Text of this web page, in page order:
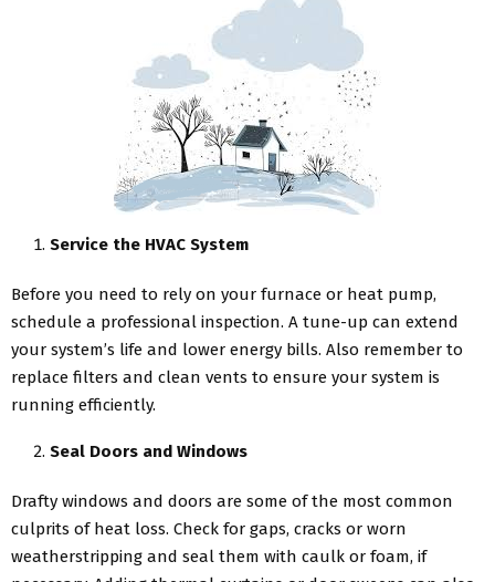
Service the HVAC System
Before you need to rely on your furnace or heat pump,
schedule a professional inspection. A tune-up can extend
your system’s life and lower energy bills. Also remember to
replace filters and clean vents to ensure your system is
running efficiently.
Seal Doors and Windows
Drafty windows and doors are some of the most common
culprits of heat loss. Check for gaps, cracks or worn
weatherstripping and seal them with caulk or foam, if